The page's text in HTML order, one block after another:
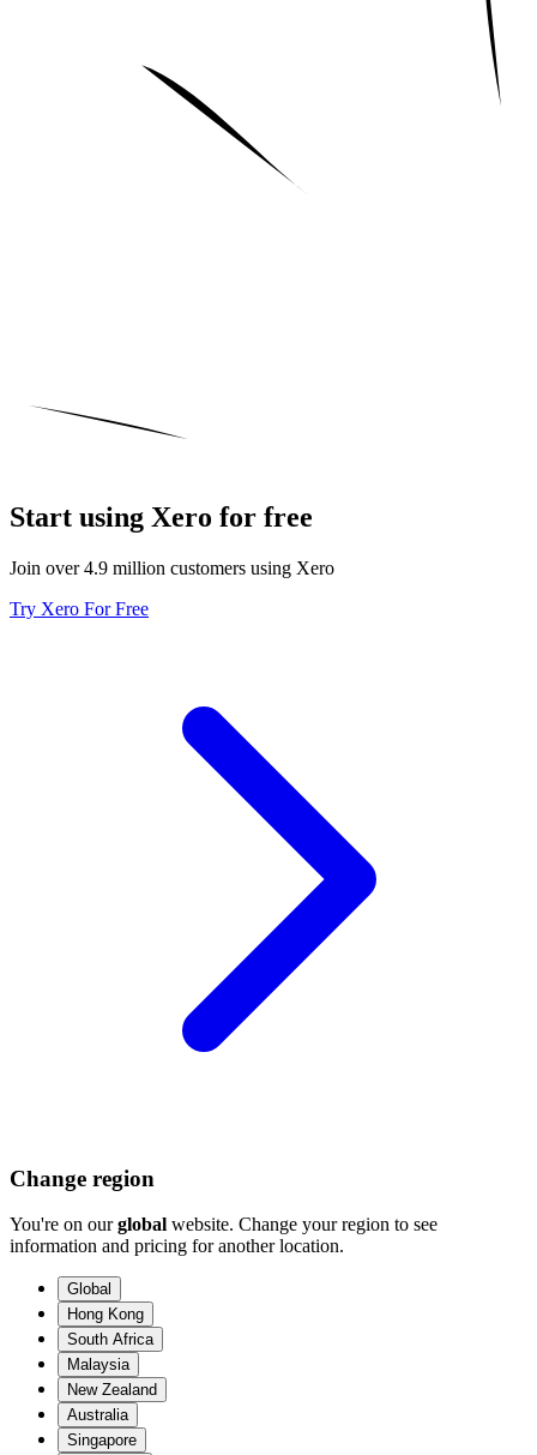
Start using Xero for free
Join over 4.9 million customers using Xero
Try Xero For Free
Change region
You're on ourglobal website. Change your region to see
information and pricing for another location.
Global
Hong Kong
South Africa
Malaysia
New Zealand
Australia
Singapore